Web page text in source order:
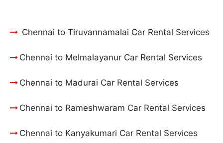
Chennai to Tiruvannamalai Car Rental Services
Chennai to Melmalayanur Car Rental Services
Chennai to Madurai Car Rental Services
Chennai to Rameshwaram Car Rental Services
Chennai to Kanyakumari Car Rental Services